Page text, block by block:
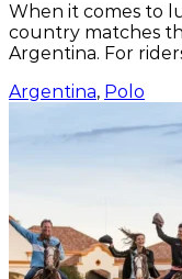
When it comes to
country matches
Argentina. For
Argentina, Polo